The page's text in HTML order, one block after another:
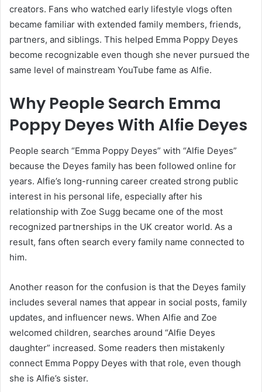
creators. Fans who watched early lifestyle vlogs often
became familiar with extended family members, friends,
partners, and siblings. This helped Emma Poppy Deyes
become recognizable even though she never pursued the
same level of mainstream YouTube fame as Alfie.
Why People Search Emma
Poppy Deyes With Alfie Deyes
People search “Emma Poppy Deyes” with “Alfie Deyes”
because the Deyes family has been followed online for
years. Alfie’s long-running career created strong public
interest in his personal life, especially after his
relationship with Zoe Sugg became one of the most
recognized partnerships in the UK creator world. As a
result, fans often search every family name connected to
him.
Another reason for the confusion is that the Deyes family
includes several names that appear in social posts, family
updates, and influencer news. When Alfie and Zoe
welcomed children, searches around “Alfie Deyes
daughter” increased. Some readers then mistakenly
connect Emma Poppy Deyes with that role, even though
she is Alfie’s sister.